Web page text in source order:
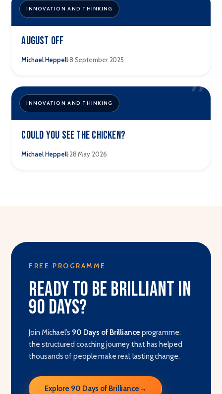
INNOVATION AND THINKING
August Off
Michael Heppell·8 September 2025
”
INNOVATION AND THINKING
Could You See The Chicken?
Michael Heppell·28 May 2026
FREE PROGRAMME
Ready to be brilliant in
90 days?
Join Michael’s 90 Days of Brilliance programme:
the structured coaching journey that has helped
thousands of people make real, lasting change.
Explore 90 Days of Brilliance →